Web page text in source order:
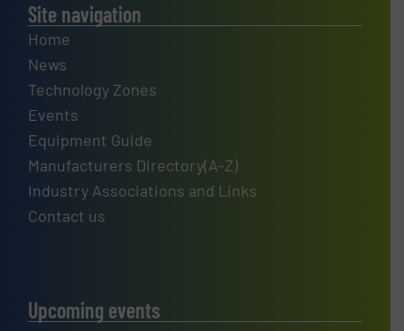
Site navigation
Home
News
Technology Zones
Events
Equipment Guide
Manufacturers Directory(A-Z)
Industry Associations and Links
Contact us
Upcoming events